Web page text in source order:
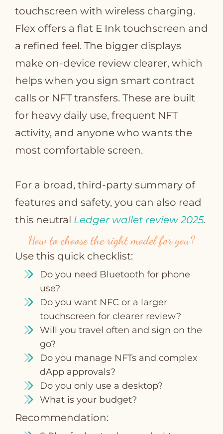
touchscreen with wireless charging.
Flex offers a flat E Ink touchscreen and
a refined feel. The bigger displays
make on‑device review clearer, which
helps when you sign smart contract
calls or NFT transfers. These are built
for heavy daily use, frequent NFT
activity, and anyone who wants the
most comfortable screen.
For a broad, third‑party summary of
features and safety, you can also read
this neutral Ledger wallet review 2025.
How to choose the right model for you?
Use this quick checklist:
Do you need Bluetooth for phone
use?
Do you want NFC or a larger
touchscreen for clearer review?
Will you travel often and sign on the
go?
Do you manage NFTs and complex
dApp approvals?
Do you only use a desktop?
What is your budget?
Recommendation: